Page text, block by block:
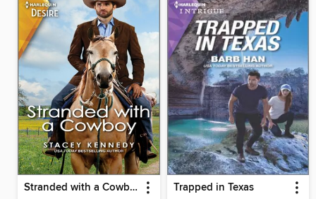
Stranded with a Cowboy Trapped in Texas